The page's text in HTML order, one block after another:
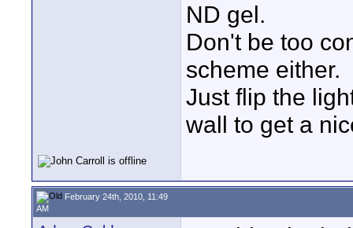
ND gel.
Don't be too
scheme either.
Just flip the
wall to get a
February 24th, 2010, 11:49
AM